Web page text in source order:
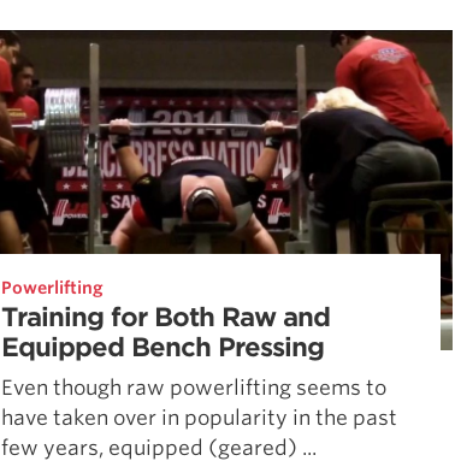
Powerlifting
Training for Both Raw and
Equipped Bench Pressing
Even though raw powerlifting seems to
have taken over in popularity in the past
few years, equipped (geared) ...
How To Get Started In Powerlifting
All About The Squat